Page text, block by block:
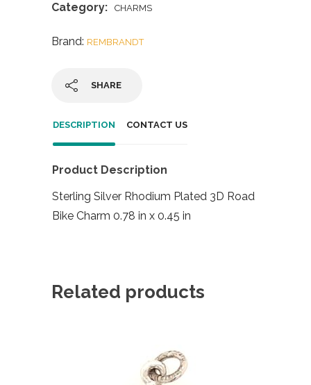
Category:
CHARMS
Brand: REMBRANDT
SHARE
DESCRIPTION CONTACT US
Product Description
Sterling Silver Rhodium Plated 3D Road
Bike Charm 0.78 in x 0.45 in
Related products